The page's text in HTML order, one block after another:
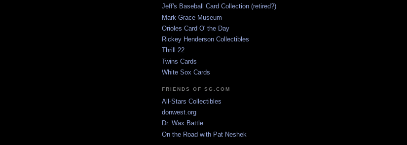
Jeff's Baseball Card Collection (retired?)
Mark Grace Museum
Orioles Card O' the Day
Rickey Henderson Collectibles
Thrill 22
Twins Cards
White Sox Cards
FRIENDS OF SG.COM
All-Stars Collectibles
donwest.org
Dr. Wax Battle
On the Road with Pat Neshek